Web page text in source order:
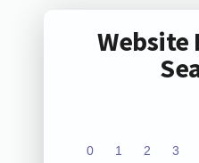
0 1 2 3